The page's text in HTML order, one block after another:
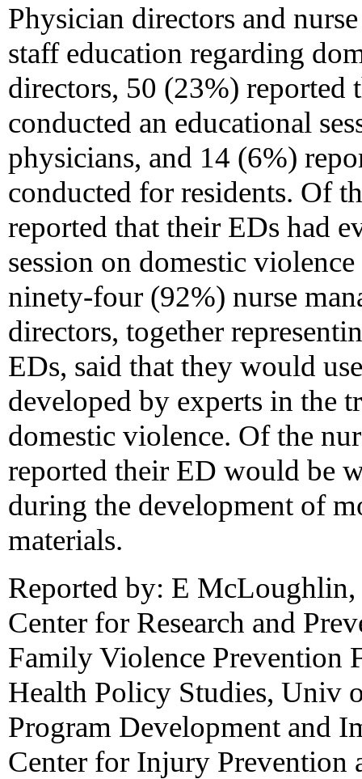
Physician directors and
staff education regarding
directors, 50 (23%) reported
conducted an educational
physicians, and 14 (6%)
conducted for residents. Of
reported that their EDs had
session on domestic
ninety-four (92%) nurse
directors, together
EDs, said that they would
developed by experts in the
domestic violence. Of the
reported their ED would be
during the development of
materials.
Reported by: E
Center for Research and
Family Violence Prevention
Health Policy Studies, Univ
Program Development and
Center for Injury Prevention